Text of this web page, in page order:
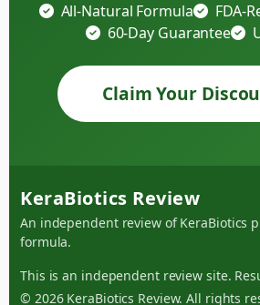
All-Natural Formula
FDA-
60-Day Guarantee
Claim Your
KeraBiotics Review
An independent review of KeraBiotics
formula.
This is an independent review site.
© 2026 KeraBiotics Review. All rights